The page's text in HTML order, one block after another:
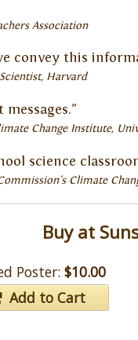
Association
convey this
Harvard
Change Institute
science
Climate
Buy at
Poster: $10.00
Add to Cart